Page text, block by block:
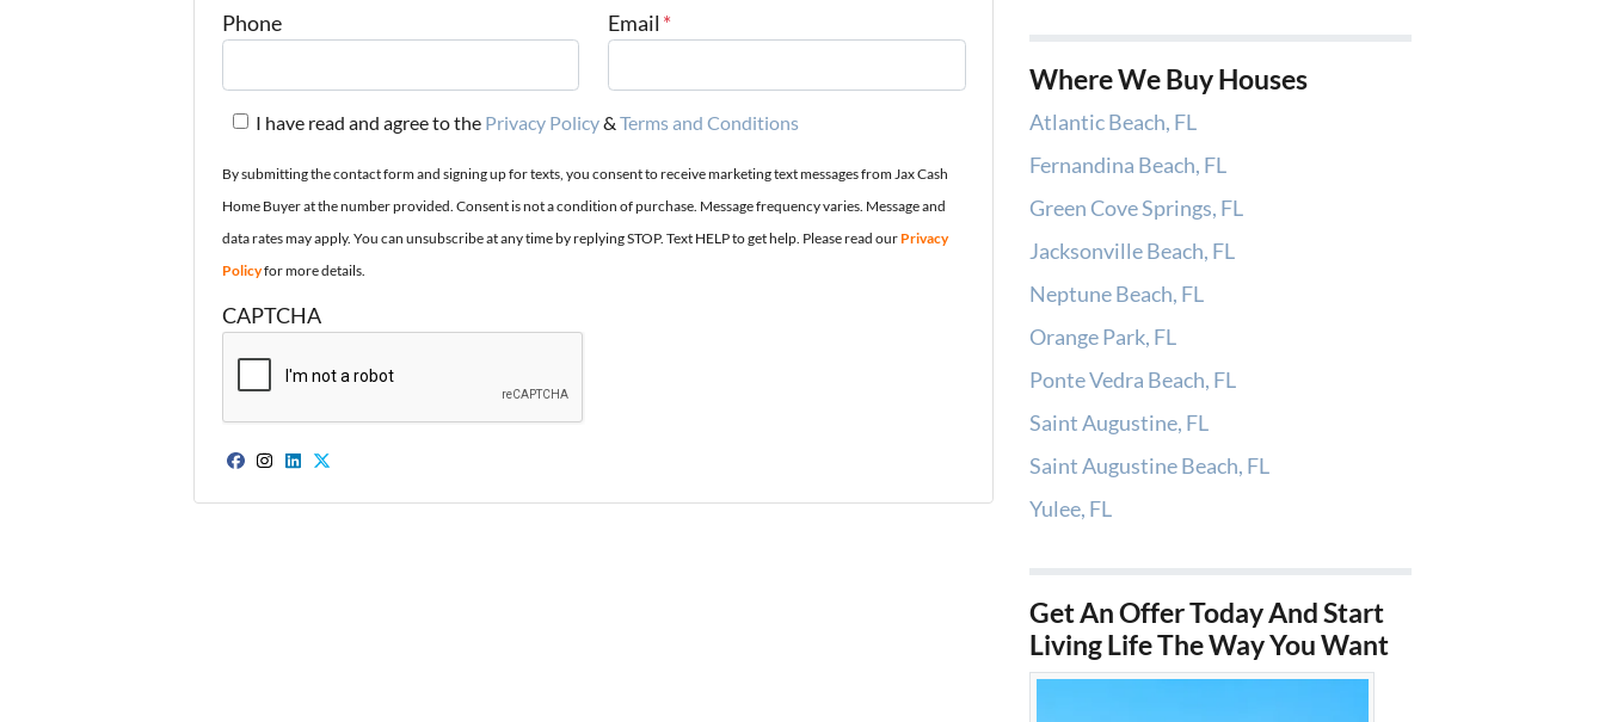
Phone Email *
I have read and agree to the Privacy Policy&Terms and Conditions
By submitting the contact form and signing up for texts, you consent to receive marketing text messages from Jax Cash
Home Buyer at the number provided. Consent is not a condition of purchase. Message frequency varies. Message and
data rates may apply. You can unsubscribe at any time by replying STOP. Text HELP to get help. Please read our Privacy
Policyfor more details.
CAPTCHA
Facebook
Instagram
LinkedIn
Where We Buy Houses
Atlantic Beach, FL
Fernandina Beach, FL
Green Cove Springs, FL
Jacksonville Beach, FL
Neptune Beach, FL
Orange Park, FL
Ponte Vedra Beach, FL
Saint Augustine, FL
Saint Augustine Beach, FL
Yulee, FL
Get An Offer Today And Start
Living Life The Way You Want